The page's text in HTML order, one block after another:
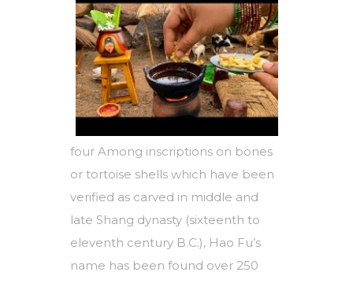
four Among inscriptions on bones
or tortoise shells which have been
verified as carved in middle and
late Shang dynasty (sixteenth to
eleventh century B.C.), Hao Fu’s
name has been found over 250